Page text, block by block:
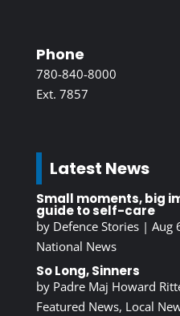
Phone
780-840-8000
Ext. 7857
Latest News
Small moments, big
guide to self-care
by Defence Stories| Aug
National News
So Long, Sinners
by Padre Maj Howard
Featured News, Local